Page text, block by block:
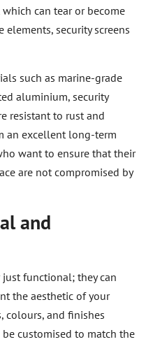
can tear or become
security screens
such as marine-grade
aluminium, security
resistant to rust and
an excellent long-term
want to ensure that their
are not compromised by
and
just functional; they can
the aesthetic of your
colours, and finishes
customised to match the